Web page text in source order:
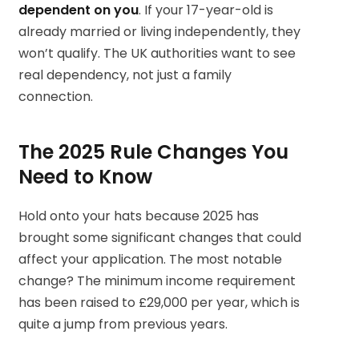
dependent on you. If your 17-year-old is
already married or living independently, they
won’t qualify. The UK authorities want to see
real dependency, not just a family
connection.
The 2025 Rule Changes You
Need to Know
Hold onto your hats because 2025 has
brought some significant changes that could
affect your application. The most notable
change? The minimum income requirement
has been raised to £29,000 per year, which is
quite a jump from previous years.